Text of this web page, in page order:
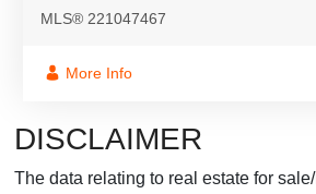
MLS® 221047467
More Info
DISCLAIMER
The data relating to real estate for